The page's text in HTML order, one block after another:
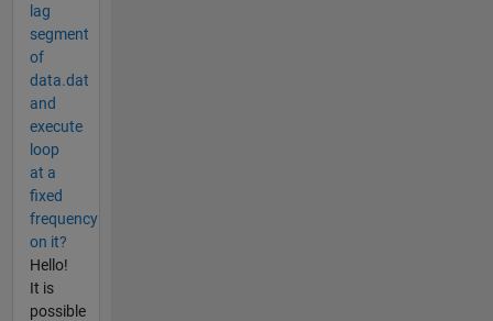
lag
segment
of
data.dat
and
execute
loop
at a
fixed
frequency
on it?
Hello!
It is
possible